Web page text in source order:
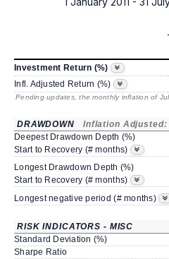
Investment Return (%)
Infl. Adjusted Return (%)
Pending updates, the monthly inflation of
DRAWDOWN Inflation Adjusted:
Deepest Drawdown Depth (%)
Start to Recovery (# months)
Longest Drawdown Depth (%)
Start to Recovery (# months)
Longest negative period (# months)
RISK INDICATORS - MISC
Standard Deviation (%)
Sharpe Ratio